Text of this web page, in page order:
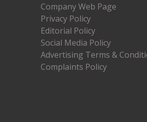
Company Web Page
Privacy Policy
Editorial Policy
Social Media Policy
Advertising Terms &
Complaints Policy